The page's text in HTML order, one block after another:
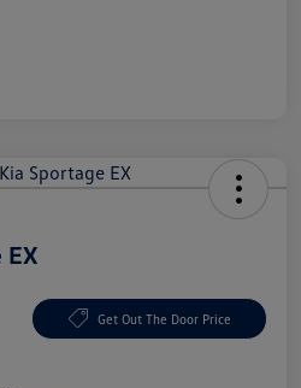
Get Out The Door Price